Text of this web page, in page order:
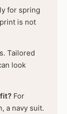
for spring
is not
Tailored
look
For
a navy suit.